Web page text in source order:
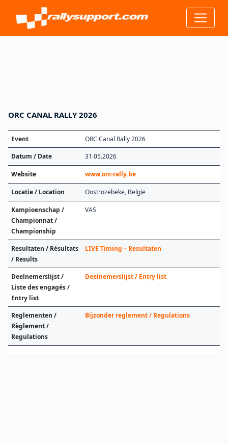
ORC CANAL RALLY 2026
Event
ORC Canal Rally 2026
Datum / Date
31.05.2026
Website www.orc-rally.be
Locatie / Location Oostrozebeke, België
Kampioenschap /
Championnat /
Championship
VAS
Resultaten / Résultats
/ Results
LIVE Timing – Resultaten
Deelnemerslijst /
Liste des engagés /
Entry list
Deelnemerslijst / Entry list
Reglementen /
Règlement /
Regulations
Bijzonder reglement / Regulations